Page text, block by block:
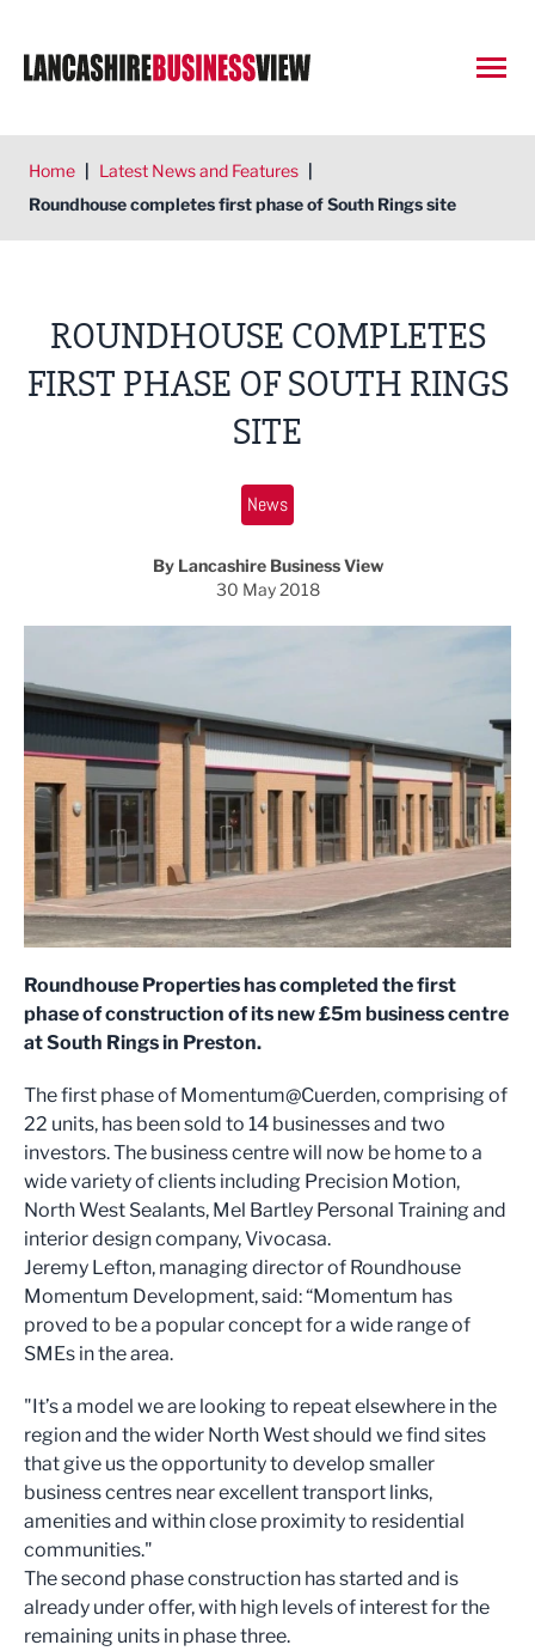
Home | Latest News and Features |
Roundhouse completes first phase of South Rings site
ROUNDHOUSE COMPLETES
FIRST PHASE OF SOUTH RINGS
SITE
News
By Lancashire Business View
30 May 2018
Roundhouse Properties has completed the first
phase of construction of its new £5m business centre
at South Rings in Preston.
The first phase of Momentum@Cuerden, comprising of
22 units, has been sold to 14 businesses and two
investors. The business centre will now be home to a
wide variety of clients including Precision Motion,
North West Sealants, Mel Bartley Personal Training and
interior design company, Vivocasa.
Jeremy Lefton, managing director of Roundhouse
Momentum Development, said: “Momentum has
proved to be a popular concept for a wide range of
SMEs in the area.
"It’s a model we are looking to repeat elsewhere in the
region and the wider North West should we find sites
that give us the opportunity to develop smaller
business centres near excellent transport links,
amenities and within close proximity to residential
communities."
The second phase construction has started and is
already under offer, with high levels of interest for the
remaining units in phase three.